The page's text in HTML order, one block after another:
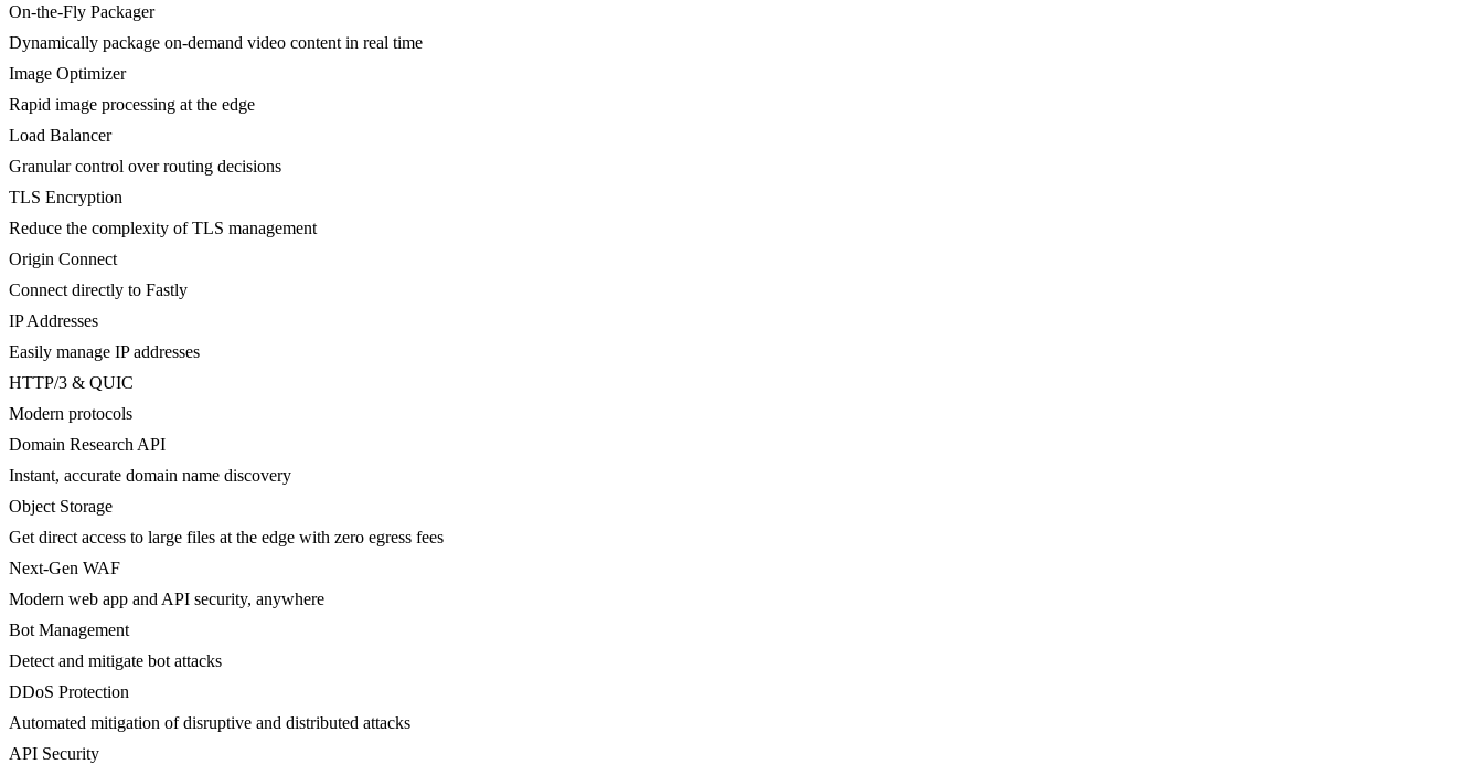
On-the-Fly Packager
Dynamically package on-demand video content in real time
Image Optimizer
Rapid image processing at the edge
Load Balancer
Granular control over routing decisions
TLS Encryption
Reduce the complexity of TLS management
Origin Connect
Connect directly to Fastly
IP Addresses
Easily manage IP addresses
HTTP/3 & QUIC
Modern protocols
Domain Research API
Instant, accurate domain name discovery
Object Storage
Get direct access to large files at the edge with zero egress fees
Next-Gen WAF
Modern web app and API security, anywhere
Bot Management
Detect and mitigate bot attacks
DDoS Protection
Automated mitigation of disruptive and distributed attacks
API Security